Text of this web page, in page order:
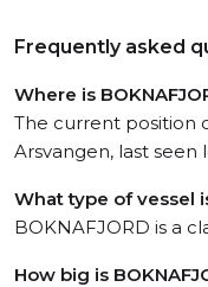
Frequently asked
Where is
The current position
Arsvangen, last seen
What type of vessel
BOKNAFJORD is a
How big is